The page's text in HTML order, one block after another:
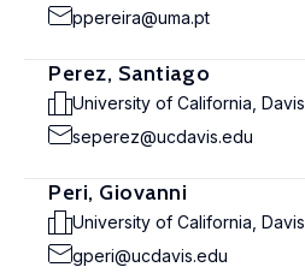
ppereira@uma.pt
Perez, Santiago
University of California, Davis
seperez@ucdavis.edu
Peri, Giovanni
University of California, Davis
gperi@ucdavis.edu